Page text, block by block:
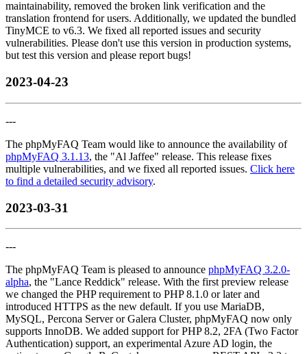
maintainability, removed the broken link verification and the
translation frontend for users. Additionally, we updated the bundled
TinyMCE to v6.3. We fixed all reported issues and security
vulnerabilities. Please don't use this version in production systems,
but test this version and please report bugs!
2023-04-23
---
The phpMyFAQ Team would like to announce the availability of
phpMyFAQ 3.1.13, the "Al Jaffee" release. This release fixes
multiple vulnerabilities, and we fixed all reported issues. Click here
to find a detailed security advisory.
2023-03-31
---
The phpMyFAQ Team is pleased to announce phpMyFAQ 3.2.0-
alpha, the "Lance Reddick" release. With the first preview release
we changed the PHP requirement to PHP 8.1.0 or later and
introduced HTTPS as the new default. If you use MariaDB,
MySQL, Percona Server or Galera Cluster, phpMyFAQ now only
supports InnoDB. We added support for PHP 8.2, 2FA (Two Factor
Authentication) support, an experimental Azure AD login, the